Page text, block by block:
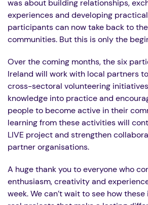
was about building relationships,
experiences and developing
participants can now take back to
communities. But this is only the
Over the coming months, the six
Ireland will work with local partners
cross-sectoral volunteering
knowledge into practice and
people to become active in their
learning from these activities will
LIVE project and strengthen
partner organisations.
A huge thank you to everyone who
enthusiasm, creativity and
week. We can’t wait to see how